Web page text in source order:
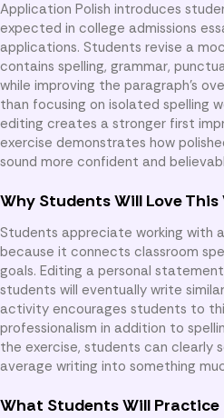
Application Polish introduces
expected in college admissions
applications. Students revise a
contains spelling, grammar,
while improving the paragraph’s
than focusing on isolated spelling
editing creates a stronger first
exercise demonstrates how
sound more confident and
Why Students Will Love This
Students appreciate working with
because it connects classroom
goals. Editing a personal
students will eventually write
activity encourages students to
professionalism in addition to
the exercise, students can clearly
average writing into something
What Students Will Practice